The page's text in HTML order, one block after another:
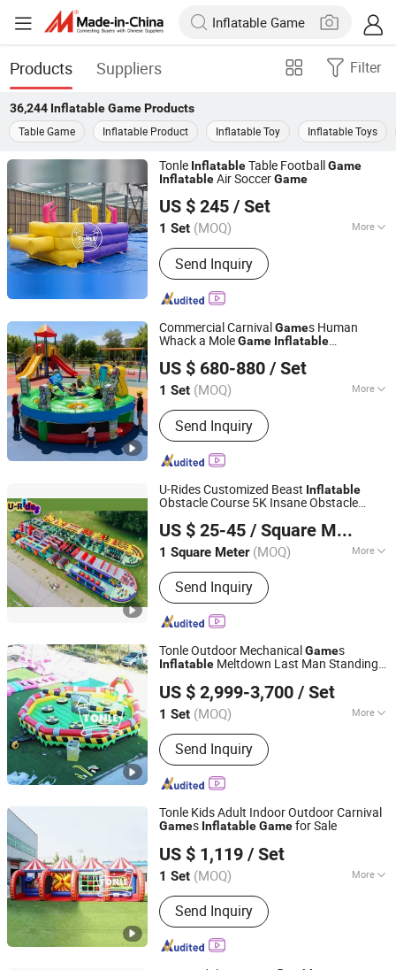
Products Suppliers Filter
36,244 Inflatable GameProducts
Table Game
Inflatable Product Inflatable Toy Inflatable Toys
Tonle InflatableTable FootballGame
InflatableAir SoccerGame
US $ 245 / Set
1 Set (MOQ) More
Main Products:Inflatable Bouncer,
Inflatable Slide, Inflatable Games,
Inflatable Tent
Send Inquiry
Zhengzhou Tonle Inflatables Co., Ltd.
Henan, China Since 2024
Commercial CarnivalGames Human
Whack a MoleGame Inflatable
US $ 680-880 / Set
1 Set (MOQ) More
Blower :Included
Send Inquiry
Guangzhou Aurora Sports Products Co., Ltd.
Guangdong, China Since 2016
U-Rides Customized Beast Inflatable
Obstacle Course 5K Insane Obstacle
US $ 25-45 / Square Meter
1 Square Meter (MOQ) More
Main Products:Mechanical Bull,
Inflatables, Inflatable Water Park,
Inflatable Castle, Inflatable Slide,
Amusement Park, Trampoline,
Inflatable Tent, Inflatable Game,
Inflatable Products
Send Inquiry
Guangzhou U-Rides attraction Co.,Ltd
Guangdong, China
Since 2011
Tonle Outdoor Mechanical Games
Inflatable Meltdown Last Man Standing
US $ 2,999-3,700 / Set
1 Set (MOQ) More
Customized :Customized
Send Inquiry
Zhengzhou Tonle Inflatables Co., Ltd.
Henan, China Since 2024
Tonle Kids Adult Indoor Outdoor Carnival
Games InflatableGamefor Sale
US $ 1,119 / Set
1 Set (MOQ) More
Main Products:Inflatable Bouncer,
Inflatable Slide, Inflatable Games,
Inflatable Tent
Send Inquiry
Zhengzhou Tonle Inflatables Co., Ltd.
Henan, China Since 2024